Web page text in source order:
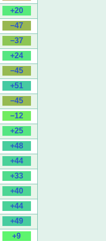
+20
−47
−37
+24
−45
+51
−45
−12
+25
+48
+44
+33
+40
+44
+49
+9